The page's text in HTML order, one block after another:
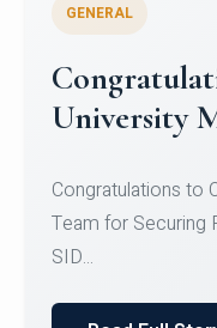
Register for
Micro-
Register for
Courses on or